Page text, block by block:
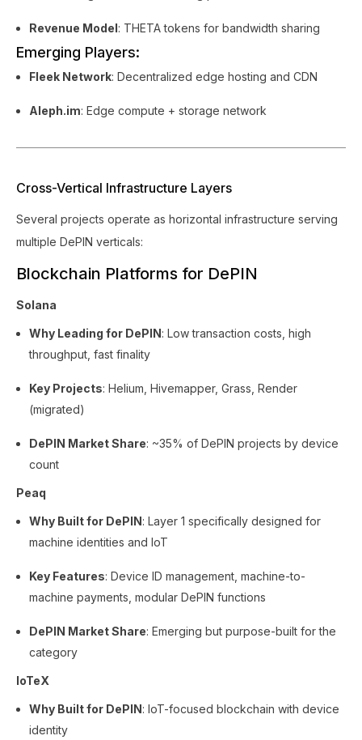
Revenue Model: THETA tokens for bandwidth sharing
Emerging Players:
Fleek Network: Decentralized edge hosting and CDN
Aleph.im: Edge compute + storage network
Cross-Vertical Infrastructure Layers
Several projects operate as horizontal infrastructure serving
multiple DePIN verticals:
Blockchain Platforms for DePIN
Solana
Why Leading for DePIN: Low transaction costs, high
throughput, fast finality
Key Projects: Helium, Hivemapper, Grass, Render
(migrated)
DePIN Market Share: ~35% of DePIN projects by device
count
Peaq
Why Built for DePIN: Layer 1 specifically designed for
machine identities and IoT
Key Features: Device ID management, machine-to-
machine payments, modular DePIN functions
DePIN Market Share: Emerging but purpose-built for the
category
IoTeX
Why Built for DePIN: IoT-focused blockchain with device
identity